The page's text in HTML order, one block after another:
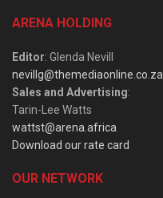
ARENA HOLDING
Editor: Glenda Nevill
nevillg@themediaonline.co.za
Sales and Advertising:
Tarin-Lee Watts
wattst@arena.africa
Download our rate card
OUR NETWORK